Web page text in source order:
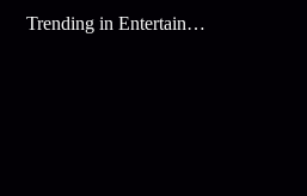
Trending in Entertainment